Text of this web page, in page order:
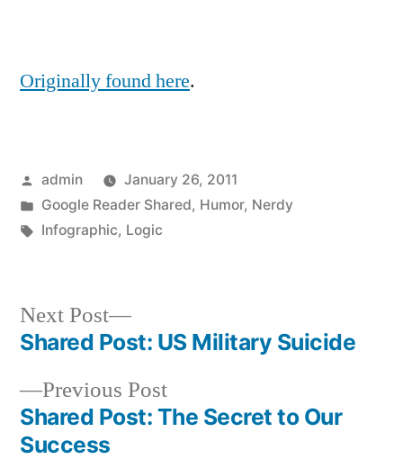
Originally found here.
Posted
by
admin
January 26, 2011
Posted
in
Google Reader Shared, Humor, Nerdy
Tags:
Infographic, Logic
Post
navigation
Previous PostPrevious
post:
Shared Post: The Secret to Our
Success
Next Post
Next
post:
Shared Post: US Military Suicide